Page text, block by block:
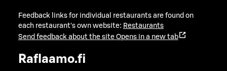
Feedback links for individual restaurants are found on
each restaurant's own website: Restaurants
Send feedback about the site Opens in a new tab
Raflaamo.fi